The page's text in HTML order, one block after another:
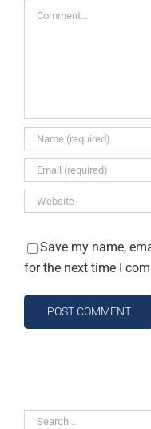
Comment
Save my name,
for the next time I
Search